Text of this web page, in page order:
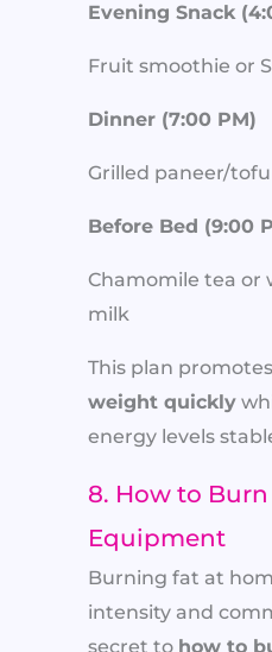
Evening Snack
Fruit smoothie or
Dinner (7:00 PM)
Grilled paneer/
Before Bed (9:00
Chamomile tea
milk
This plan promotes
weight quickly
energy levels
8. How to
Equipment
Burning fat at
intensity and
secret to how to